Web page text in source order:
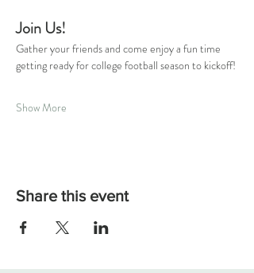
Join Us!
Gather your friends and come enjoy a fun time
getting ready for college football season to kickoff!
Show More
Share this event